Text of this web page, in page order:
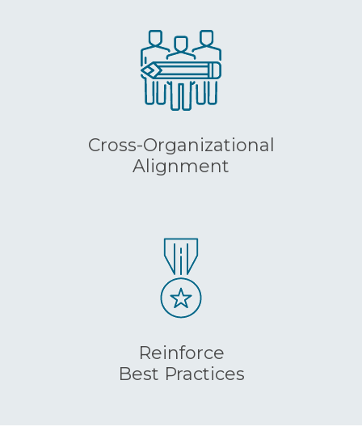
Cross-Organizational
Alignment
Reinforce
Best Practices